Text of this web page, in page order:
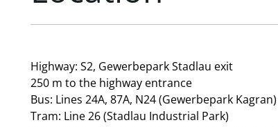
Highway: S2, Gewerbepark Stadlau exit
250 m to the highway entrance
Bus: Lines 24A, 87A, N24 (Gewerbepark Kagran)
Tram: Line 26 (Stadlau Industrial Park)